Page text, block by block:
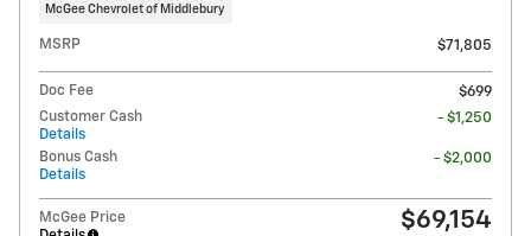
McGee Chevrolet of Middlebury
MSRP $71,805
Doc Fee
$699
Customer Cash
Details
- $1,250
Bonus Cash
Details
- $2,000
McGee Price
$69,154